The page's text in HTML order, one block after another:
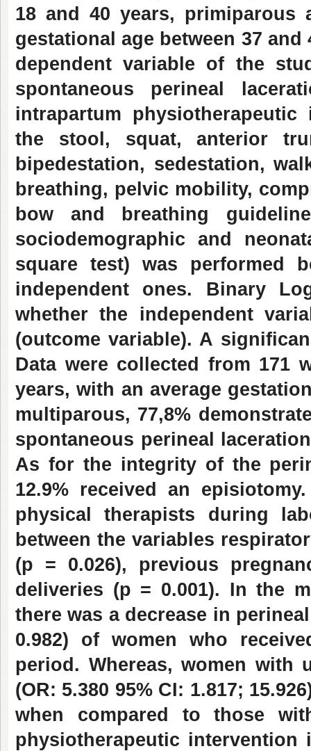
18 and 40 years,
gestational age between 37
dependent variable of the
spontaneous perineal
intrapartum
the stool, squat, anterior
bipedestation, sedestation,
breathing, pelvic mobility,
bow and breathing
sociodemographic and
square test) was performed
independent ones. Binary
whether the independent
(outcome variable). A
Data were collected from 171
years, with an average
multiparous, 77,8%
spontaneous perineal
As for the integrity of the
12.9% received an
physical therapists during
between the variables
(p = 0.026), previous
deliveries (p = 0.001). In the
there was a decrease in
0.982) of women who
period. Whereas, women with
(OR: 5.380 95% CI: 1.817;
when compared to those
physiotherapeutic